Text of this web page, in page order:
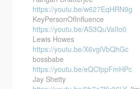
https://youtu.be/w627EqHRN9g
KeyPersonOfInfluence
https://youtu.be/AS3QuVaIIo0
Lewis Howes
https://youtu.be/X6vglVbQhGc
bossbabe
https://youtu.be/eQCfppFmHPc
Jay Shetty